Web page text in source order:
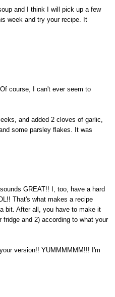
and I think I will pick up a few
week and try your recipe. It
course, I can't ever seem to
and added 2 cloves of garlic,
some parsley flakes. It was
GREAT!! I, too, have a hard
That's what makes a recipe
bit. After all, you have to make it
fridge and 2) according to what your
version!! YUMMMMMM!!! I'm